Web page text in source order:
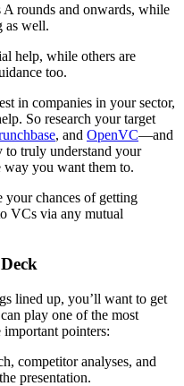
A rounds and onwards, while
as well.
help, while others are
too.
in companies in your sector,
So research your target
, and OpenVC—and
to truly understand your
way you want them to.
your chances of getting
VCs via any mutual
lined up, you’ll want to get
play one of the most
important pointers:
competitor analyses, and
presentation.